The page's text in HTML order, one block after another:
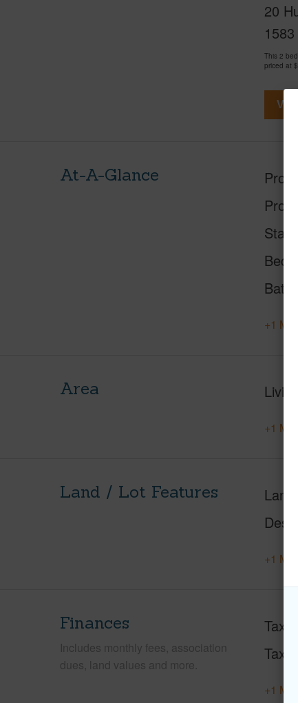
20
1583
This 2
priced at
At-A-Glance
Status
Beds
Baths
+1
Area
+1
Land / Lot Features
+1
Finances
Includes monthly fees, association
dues, land values and more.
Taxes
Tax
+1